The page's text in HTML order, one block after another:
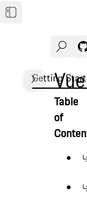
GettingVue
Table
of